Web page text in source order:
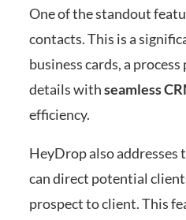
One of the standout
contacts. This is a
business cards, a
details withseamless
efficiency.
HeyDrop also
can direct potential
prospect to client. This